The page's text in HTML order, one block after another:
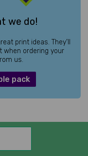
we do!
print ideas. They’ll
when ordering your
us.
pack